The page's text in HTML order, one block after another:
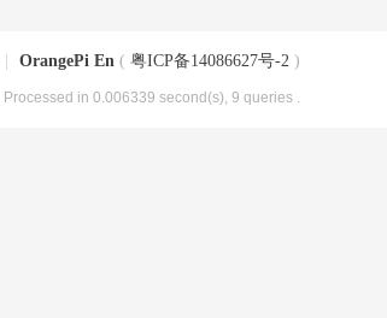
OrangePi En ( 粤ICP备14086627号-2 )
, Processed in 0.006339 second(s), 9 queries .